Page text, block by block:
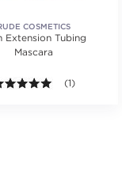
COSMETICS
Extension Tubing
Mascara
5.0 out of 5
(1)